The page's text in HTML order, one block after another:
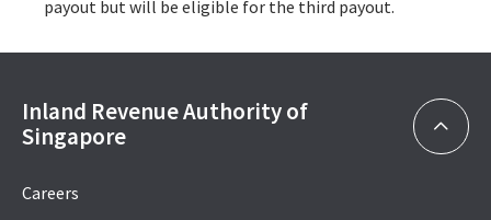
payout but will be eligible for the third payout.
Inland Revenue Authority of
Singapore
Careers